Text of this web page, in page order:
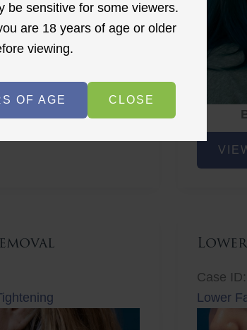
be sensitive for some viewers.
are 18 years of age or older
viewing.
OF AGE CLOSE
After
Lower
Face
Case
Lower